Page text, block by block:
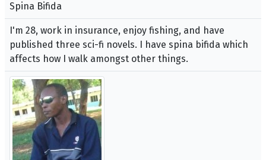
Spina Bifida
I'm 28, work in insurance, enjoy fishing, and have
published three sci-fi novels. I have spina bifida which
affects how I walk amongst other things.